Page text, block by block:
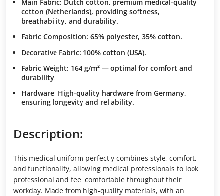
Main Fabric: Dutch cotton, premium medical-quality
cotton (Netherlands), providing softness,
breathability, and durability.
Fabric Composition: 65% polyester, 35% cotton.
Decorative Fabric: 100% cotton (USA).
Fabric Weight: 164 g/m² — optimal for comfort and
durability.
Hardware: High-quality hardware from Germany,
ensuring longevity and reliability.
Description:
This medical uniform perfectly combines style, comfort,
and functionality, allowing medical professionals to look
professional and feel comfortable throughout their
workday. Made from high-quality materials, with an